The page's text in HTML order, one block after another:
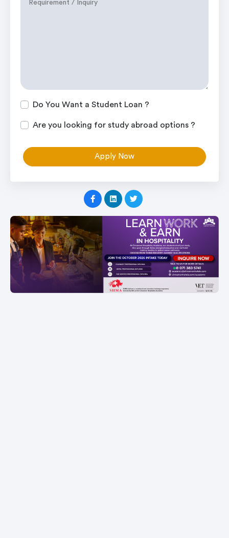
Do You Want a Student Loan ?
Are you looking for study abroad options ?
Apply Now